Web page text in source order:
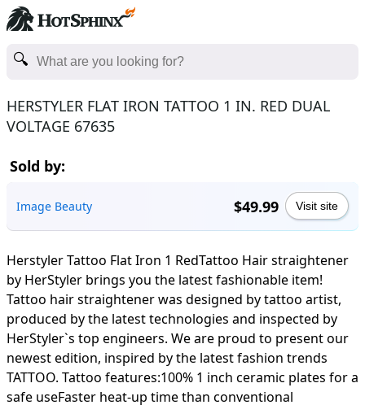
HERSTYLER FLAT IRON TATTOO 1 IN. RED DUAL
VOLTAGE 67635
Sold by:
Image Beauty $49.99 Visit site
Herstyler Tattoo Flat Iron 1 RedTattoo Hair straightener
by HerStyler brings you the latest fashionable item!
Tattoo hair straightener was designed by tattoo artist,
produced by the latest technologies and inspected by
HerStyler`s top engineers. We are proud to present our
newest edition, inspired by the latest fashion trends
TATTOO. Tattoo features:100% 1 inch ceramic plates for a
safe useFaster heat-up time than conventional